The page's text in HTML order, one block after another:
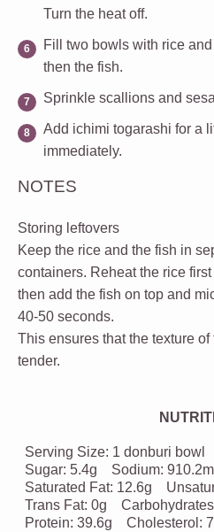
Turn the heat off.
Fill two bowls with rice
then the fish.
Sprinkle scallions and
Add ichimi togarashi for a
immediately.
NOTES
Storing leftovers
Keep the rice and the fish in
containers. Reheat the rice
then add the fish on top and
40-50 seconds.
This ensures that the texture
tender.
Serving Size: 1 donburi bowl
Sugar: 5.4g Sodium:
Saturated Fat: 12.6g
Trans Fat: 0g
Protein: 39.6g Cholesterol: